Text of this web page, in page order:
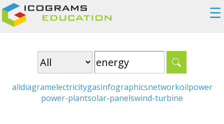
☰
alldiagramelectricitygasinfographicsnetworkoilpower
power-plantsolar-panelswind-turbine